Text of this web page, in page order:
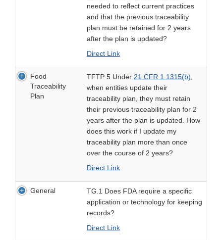
needed to reflect current practices
and that the previous traceability
plan must be retained for 2 years
after the plan is updated?
Direct Link
Food
Traceability
Plan
TFTP 5 Under 21 CFR 1.1315(b),
when entities update their
traceability plan, they must retain
their previous traceability plan for 2
years after the plan is updated. How
does this work if I update my
traceability plan more than once
over the course of 2 years?
Direct Link
General
TG.1 Does FDA require a specific
application or technology for keeping
records?
Direct Link